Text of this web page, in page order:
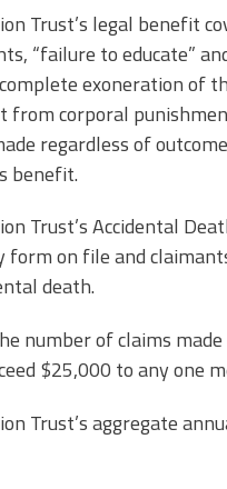
Trust’s legal benefit
“failure to educate”
exoneration of
from corporal
regardless of
benefit.
Trust’s Accidental
form on file and
death.
number of claims
$25,000 to any one
Trust’s aggregate